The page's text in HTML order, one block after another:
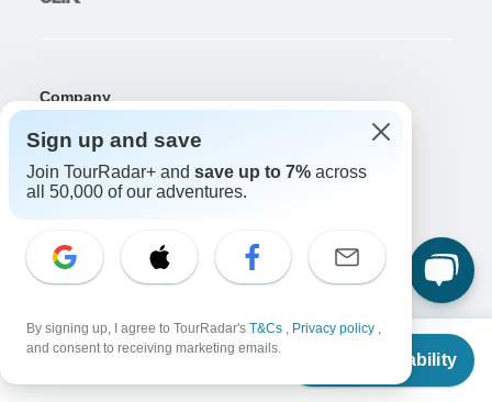
From
Check Availability
Company
About us
Careers
Travelers
Win an Adventure
Why should I use TourRadar?
Cancellation policy
Sign up and save
Join TourRadar+ and save up to 7% across
all 50,000 of our adventures.
By signing up, I agree to TourRadar's T&Cs , Privacy policy ,
and consent to receiving marketing emails.